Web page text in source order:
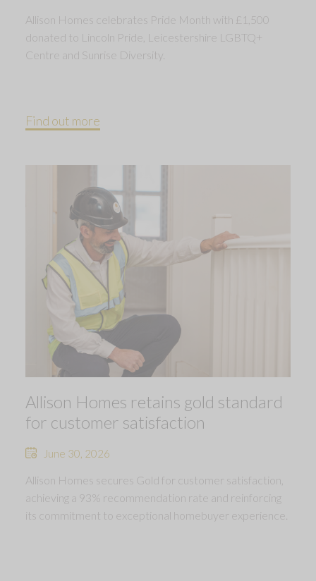
Allison Homes celebrates Pride Month with £1,500
donated to Lincoln Pride, Leicestershire LGBTQ+
Centre and Sunrise Diversity.
Find out more
Allison Homes retains gold standard
for customer satisfaction
June 30, 2026
Allison Homes secures Gold for customer satisfaction,
achieving a 93% recommendation rate and reinforcing
its commitment to exceptional homebuyer experience.